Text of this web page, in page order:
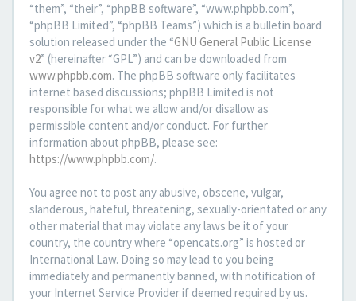
“them”, “their”, “phpBB software”, “www.phpbb.com”,
“phpBB Limited”, “phpBB Teams”) which is a bulletin board
solution released under the “GNU General Public License
v2” (hereinafter “GPL”) and can be downloaded from
www.phpbb.com. The phpBB software only facilitates
internet based discussions; phpBB Limited is not
responsible for what we allow and/or disallow as
permissible content and/or conduct. For further
information about phpBB, please see:
https://www.phpbb.com/.
You agree not to post any abusive, obscene, vulgar,
slanderous, hateful, threatening, sexually-orientated or any
other material that may violate any laws be it of your
country, the country where “opencats.org” is hosted or
International Law. Doing so may lead to you being
immediately and permanently banned, with notification of
your Internet Service Provider if deemed required by us.